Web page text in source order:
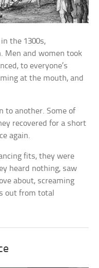
the 1300s,
Men and women took
to everyone’s
at the mouth, and
to another. Some of
recovered for a short
again.
fits, they were
heard nothing, saw
about, screaming
out from total